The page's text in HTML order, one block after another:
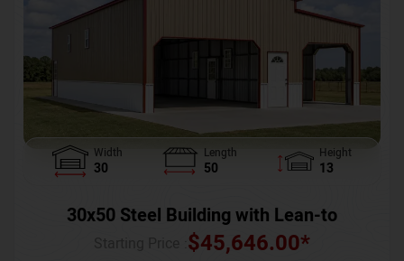
Width
30
Length
50
Height
13
30x50 Steel Building with Lean-to
$45,646.00*